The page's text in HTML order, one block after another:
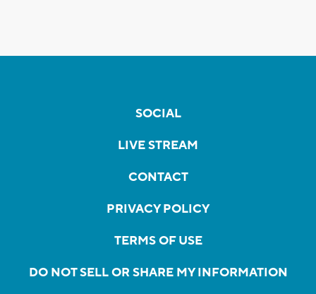
SOCIAL
LIVE STREAM
CONTACT
PRIVACY POLICY
TERMS OF USE
DO NOT SELL OR SHARE MY INFORMATION